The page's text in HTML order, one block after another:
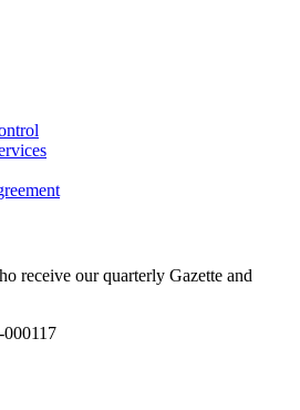
receive our quarterly Gazette and